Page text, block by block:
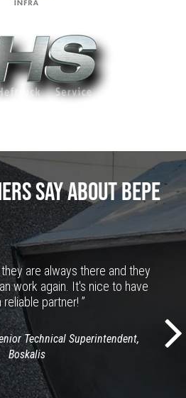
SAY ABOUT BEPE
are always there and they
work again. It's nice to have
reliable partner! ”
Technical Superintendent,
Boskalis